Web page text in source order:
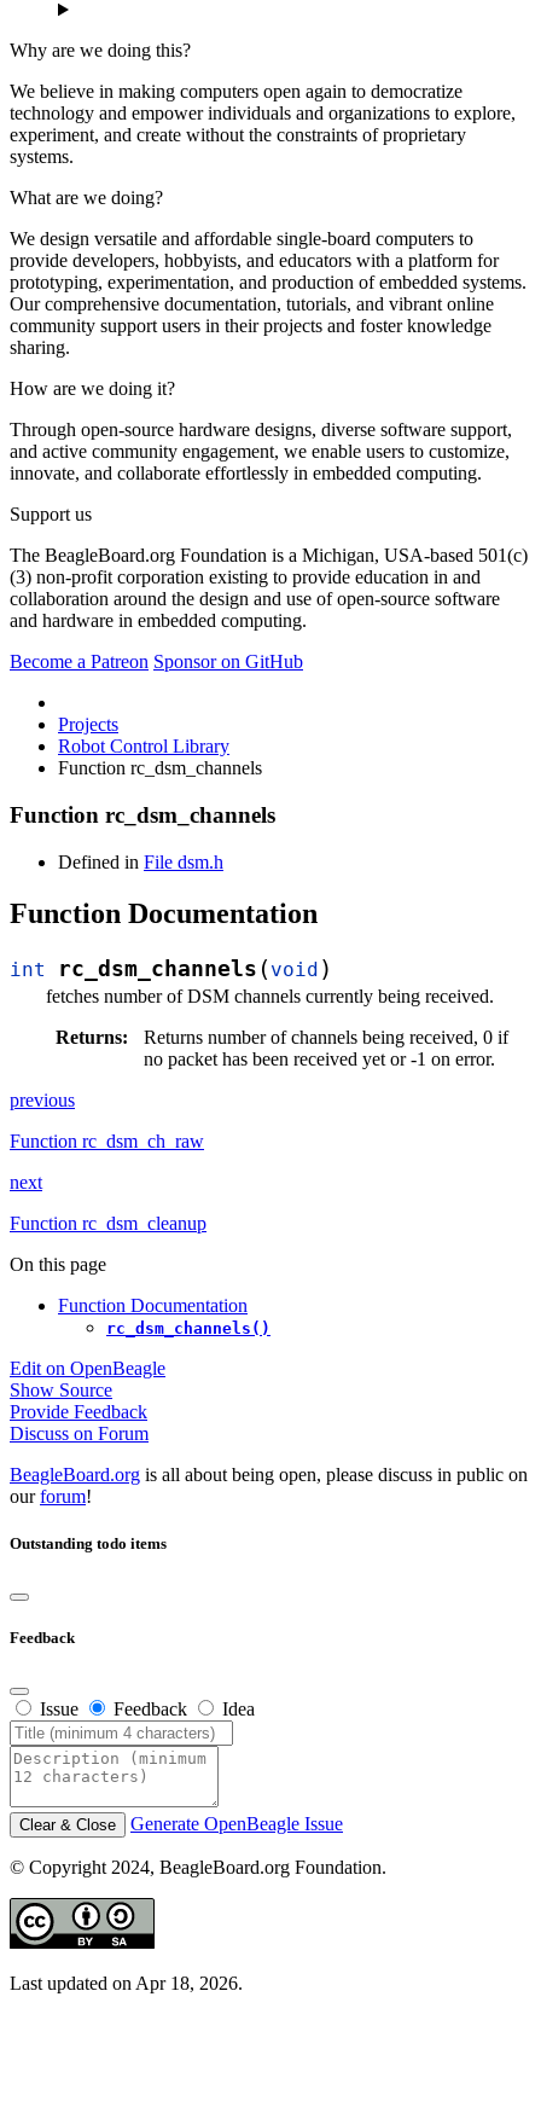
Why are we doing this?
We believe in making computers open again to democratize
technology and empower individuals and organizations to explore,
experiment, and create without the constraints of proprietary
systems.
What are we doing?
We design versatile and affordable single-board computers to
provide developers, hobbyists, and educators with a platform for
prototyping, experimentation, and production of embedded systems.
Our comprehensive documentation, tutorials, and vibrant online
community support users in their projects and foster knowledge
sharing.
How are we doing it?
Through open-source hardware designs, diverse software support,
and active community engagement, we enable users to customize,
innovate, and collaborate effortlessly in embedded computing.
Support us
The BeagleBoard.org Foundation is a Michigan, USA-based 501(c)
(3) non-profit corporation existing to provide education in and
collaboration around the design and use of open-source software
and hardware in embedded computing.
Become a Patreon Sponsor on GitHub
Projects
Robot Control Library
Function rc_dsm_channels
Function rc_dsm_channels
Defined in File dsm.h
Function Documentation
int rc_dsm_channels ( void )
fetches number of DSM channels currently being received.
Returns:
Returns number of channels being received, 0 if
no packet has been received yet or -1 on error.
previous
Function rc_dsm_ch_raw
next
Function rc_dsm_cleanup
On this page
Function Documentation
rc_dsm_channels()
Edit on OpenBeagle
Show Source
Provide Feedback
Discuss on Forum
BeagleBoard.org is all about being open, please discuss in public on
ourforum!
Outstanding todo items
Feedback
Issue Feedback Idea
Clear & Close Generate OpenBeagle Issue
© Copyright 2024, BeagleBoard.org Foundation.
Last updated on Apr 18, 2026.